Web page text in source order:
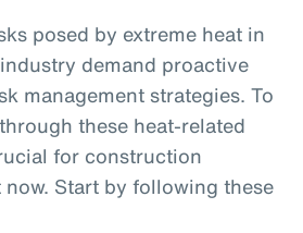
posed by extreme heat in
demand proactive
management strategies. To
these heat-related
for construction
Start by following these